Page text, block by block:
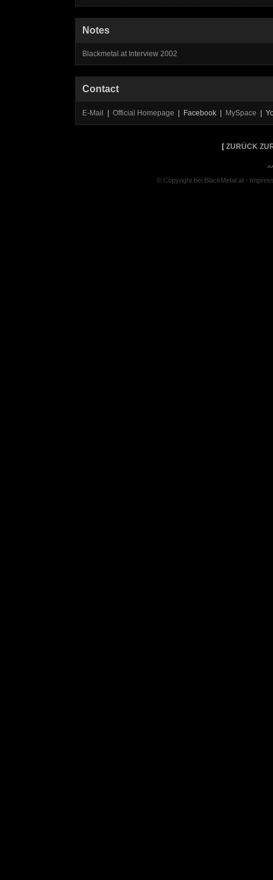
Notes
Blackmetal.at Interview 2002
Contact
E-Mail Official Homepage | Facebook | MySpace |
[ ZURÜCK
© Copyright bei BlackMetal.at -